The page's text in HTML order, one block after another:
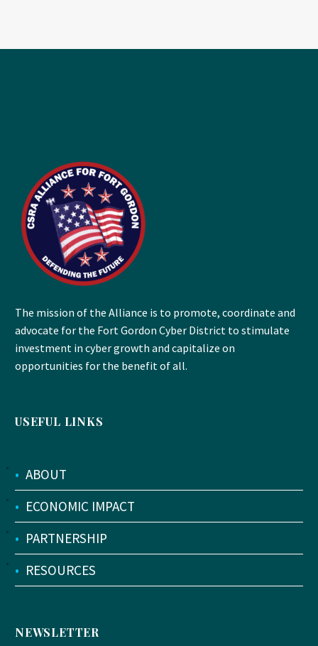
The mission of the Alliance is to promote, coordinate and
advocate for the Fort Gordon Cyber District to stimulate
investment in cyber growth and capitalize on
opportunities for the benefit of all.
USEFUL LINKS
• ABOUT
• ECONOMIC IMPACT
• PARTNERSHIP
• RESOURCES
NEWSLETTER